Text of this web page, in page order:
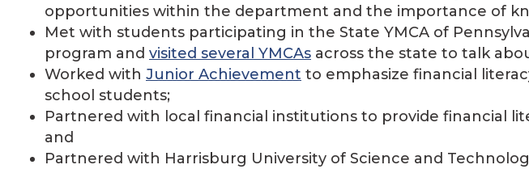
opportunities within the department and the importance of
Met with students participating in the State YMCA of
program and visited several YMCAs across the state to talk
Worked with Junior Achievement to emphasize financial
school students;
Partnered with local financial institutions to provide financial
and
Partnered with Harrisburg University of Science and